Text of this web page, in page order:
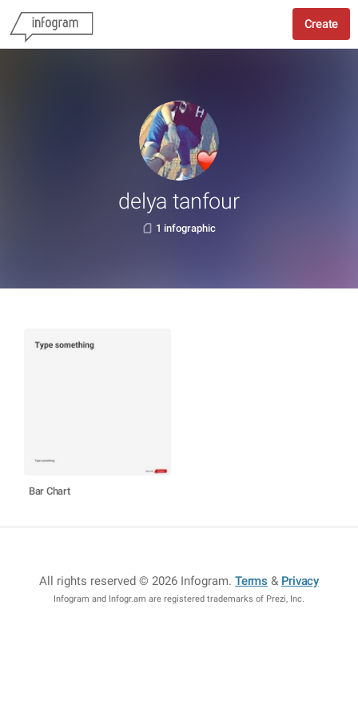
Create
delya tanfour
1 infographic
Bar Chart
All rights reserved © 2026 Infogram.Terms & Privacy
Infogram and Infogr.am are registered trademarks of Prezi, Inc.